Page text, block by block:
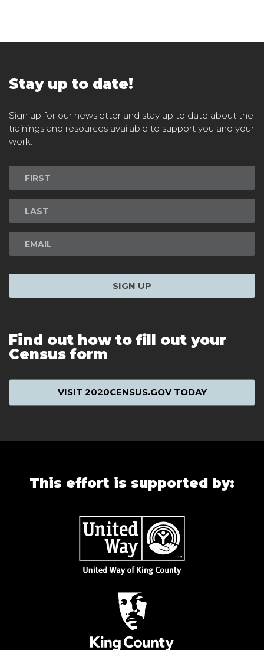
Stay up to date!
Sign up for our newsletter and stay up to date about the
trainings and resources available to support you and your
work.
Newsletter
Signup
SIGN UP
Find out how to fill out your
Census form
VISIT 2020CENSUS.GOV TODAY
This effort is supported by: